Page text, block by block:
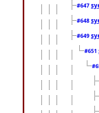
#647
#648
#649
#651